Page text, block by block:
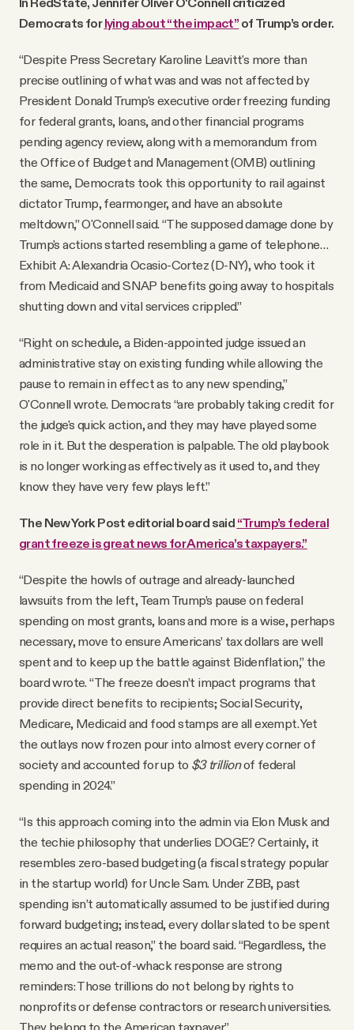
Democrats forlying about “the impact” of Trump’s order.
“Despite Press Secretary Karoline Leavitt's more than
precise outlining of what was and was not affected by
President Donald Trump's executive order freezing funding
for federal grants, loans, and other financial programs
pending agency review, along with a memorandum from
the Office of Budget and Management (OMB) outlining
the same, Democrats took this opportunity to rail against
dictator Trump, fearmonger, and have an absolute
meltdown,” O'Connell said. “The supposed damage done by
Trump's actions started resembling a game of telephone…
Exhibit A: Alexandria Ocasio-Cortez (D-NY), who took it
from Medicaid and SNAP benefits going away to hospitals
shutting down and vital services crippled.”
“Right on schedule, a Biden-appointed judge issued an
administrative stay on existing funding while allowing the
pause to remain in effect as to any new spending,”
O'Connell wrote. Democrats “are probably taking credit for
the judge's quick action, and they may have played some
role in it. But the desperation is palpable. The old playbook
is no longer working as effectively as it used to, and they
know they have very few plays left.”
The New York Post editorial board said “Trump’s federal
grant freeze is great news for America’s taxpayers.”
“Despite the howls of outrage and already-launched
lawsuits from the left, Team Trump’s pause on federal
spending on most grants, loans and more is a wise, perhaps
necessary, move to ensure Americans’ tax dollars are well
spent and to keep up the battle against Bidenflation,” the
board wrote. “The freeze doesn’t impact programs that
provide direct benefits to recipients; Social Security,
Medicare, Medicaid and food stamps are all exempt. Yet
the outlays now frozen pour into almost every corner of
society and accounted for up to $3 trillionof federal
spending in 2024.”
“Is this approach coming into the admin via Elon Musk and
the techie philosophy that underlies DOGE? Certainly, it
resembles zero-based budgeting (a fiscal strategy popular
in the startup world) for Uncle Sam. Under ZBB, past
spending isn’t automatically assumed to be justified during
forward budgeting; instead, every dollar slated to be spent
requires an actual reason,” the board said. “Regardless, the
memo and the out-of-whack response are strong
reminders: Those trillions do not belong by rights to
nonprofits or defense contractors or research universities.